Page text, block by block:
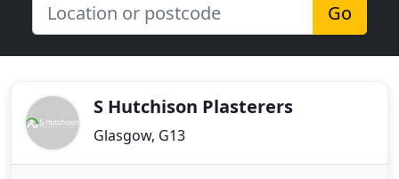
Go
S Hutchison Plasterers
Glasgow, G13